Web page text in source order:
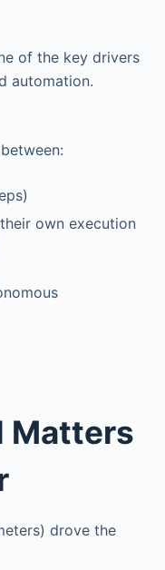
of the key drivers
automation.
own execution
Matters
drove the